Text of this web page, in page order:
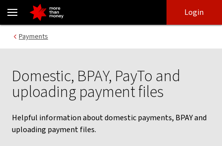
NAB Connect payment guides | Domestic and BPAY payments -
login
main
Login
Payments
Domestic, BPAY, PayTo and
uploading payment files
Helpful information about domestic payments, BPAY and
uploading payment files.